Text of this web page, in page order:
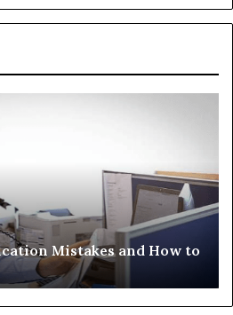
Mistakes and How to